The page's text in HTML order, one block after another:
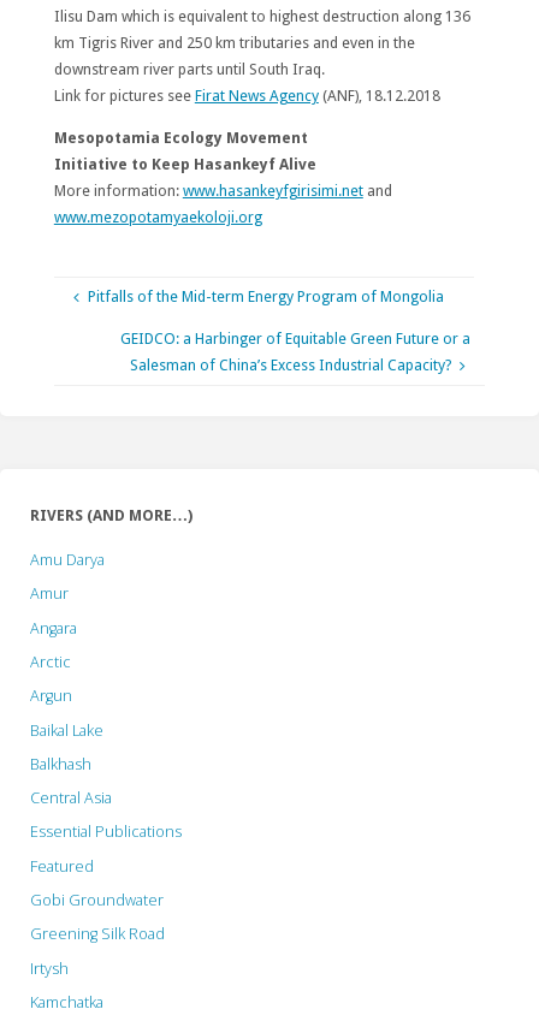
Ilisu Dam which is equivalent to highest destruction along 136
km Tigris River and 250 km tributaries and even in the
downstream river parts until South Iraq.
Link for pictures see Firat News Agency(ANF), 18.12.2018
Mesopotamia Ecology Movement
Initiative to Keep Hasankeyf Alive
More information: www.hasankeyfgirisimi.netand
www.mezopotamyaekoloji.org
Pitfalls of the Mid-term Energy Program of Mongolia
GEIDCO: a Harbinger of Equitable Green Future or a
Salesman of China’s Excess Industrial Capacity?
RIVERS (AND MORE…)
Amu Darya
Amur
Angara
Arctic
Argun
Baikal Lake
Balkhash
Central Asia
Essential Publications
Featured
Gobi Groundwater
Greening Silk Road
Irtysh
Kamchatka